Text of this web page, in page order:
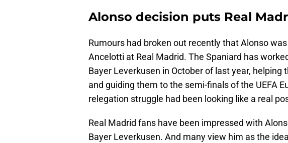
Alonso decision puts Real
Rumours had broken out recently that Alonso
Ancelotti at Real Madrid. The Spaniard has
Bayer Leverkusen in October of last year, helping
and guiding them to the semi-finals of the UEFA
relegation struggle had been looking like a real
Real Madrid fans have been impressed with
Bayer Leverkusen. And many view him as the